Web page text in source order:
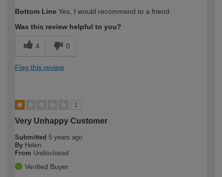
Bottom Line Yes, I would recommend to a friend
Was this review helpful to you?
4 0
Flag this review
1
Very Unhappy Customer
Submitted 5 years ago
By Helen
From Undisclosed
Verified Buyer